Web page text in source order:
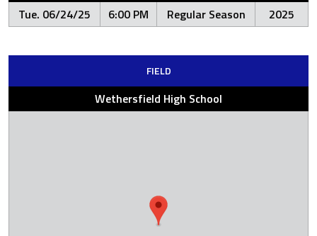
Tue. 06/24/25
6:00 PM Regular Season 2025
FIELD
Wethersfield High School